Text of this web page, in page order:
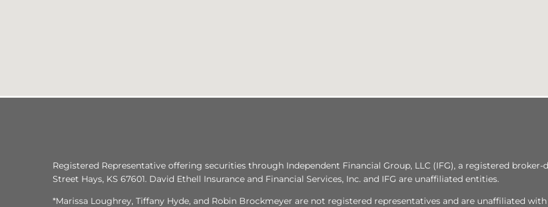
Registered Representative offering securities through Independent Financial Group, LLC (IFG), a registered broker-
Street Hays, KS 67601. David Ethell Insurance and Financial Services, Inc. and IFG are unaffiliated entities.
*Marissa Loughrey, Tiffany Hyde, and Robin Brockmeyer are not registered representatives and are unaffiliated